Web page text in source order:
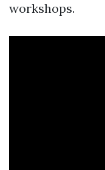
workshops.